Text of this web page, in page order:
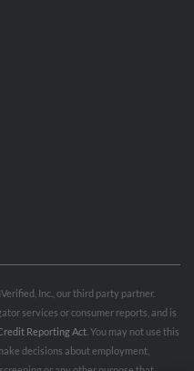
Inc., our third party partner.
services or consumer reports, and is
Reporting Act . You may not use this
decisions about employment,